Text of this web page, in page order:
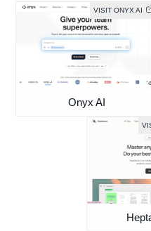
VISIT ONYX AI
Onyx AI